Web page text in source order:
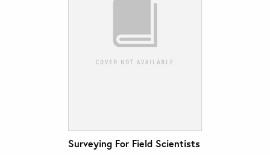
Surveying For Field Scientists